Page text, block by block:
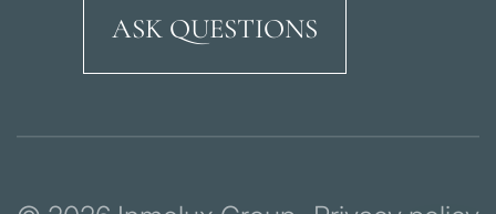
Ricardo Soriano
ASK QUESTIONS